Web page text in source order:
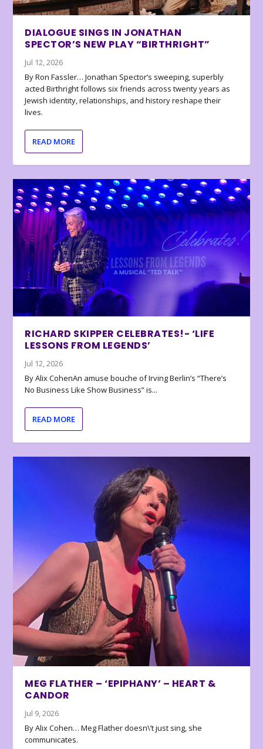
DIALOGUE SINGS IN JONATHAN
SPECTOR’S NEW PLAY “BIRTHRIGHT”
Jul 12, 2026
By Ron Fassler… Jonathan Spector’s sweeping, superbly
acted Birthright follows six friends across twenty years as
Jewish identity, relationships, and history reshape their
lives.
READ MORE
RICHARD SKIPPER CELEBRATES!- ‘LIFE
LESSONS FROM LEGENDS’
Jul 12, 2026
By Alix CohenAn amuse bouche of Irving Berlin’s “There’s
No Business Like Show Business” is...
READ MORE
MEG FLATHER – ‘EPIPHANY’ – HEART &
CANDOR
Jul 9, 2026
By Alix Cohen… Meg Flather doesn\’t just sing, she
communicates.